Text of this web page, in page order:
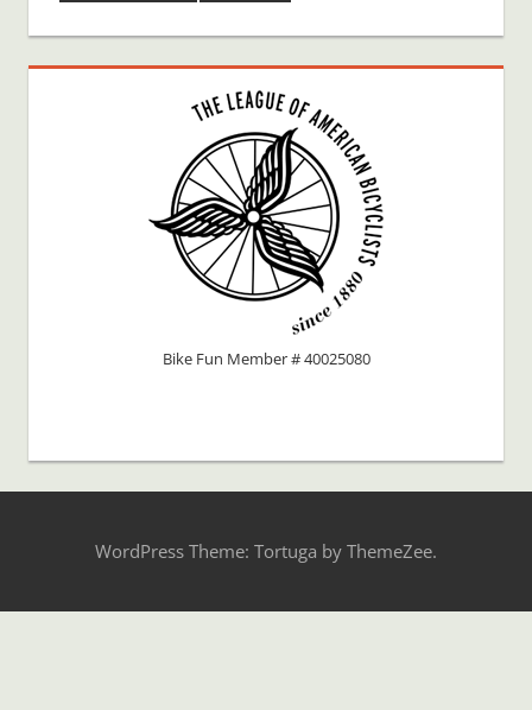
Bike Fun Member # 40025080
WordPress Theme: Tortuga by ThemeZee.